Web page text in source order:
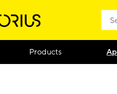
Products